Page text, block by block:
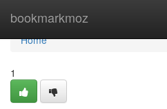
bookmarkmoz
Home
Home
1